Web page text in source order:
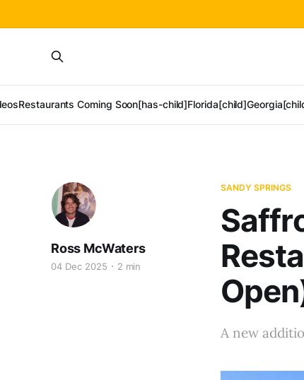
Restaurants Coming Soon[has-child]Florida[child]
SANDY SPRINGS
A new
Ross McWaters
04 Dec 2025 2 min